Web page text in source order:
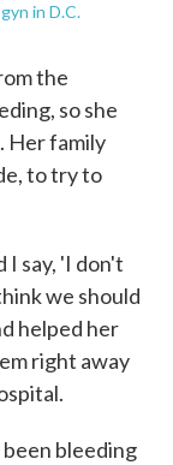
in D.C.
the
so she
Her family
to try to
I say, 'I don't
we should
helped her
right away
been bleeding